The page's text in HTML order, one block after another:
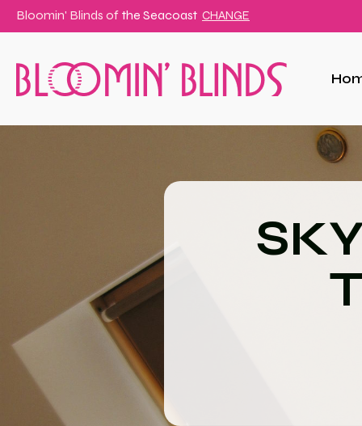
Bloomin' Blinds of the Seacoast CHANGE